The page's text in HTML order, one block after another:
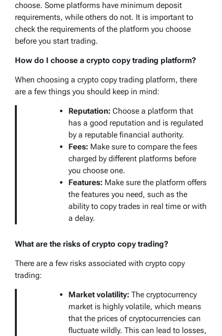
choose. Some platforms have minimum deposit
requirements, while others do not. It is important to
check the requirements of the platform you choose
before you start trading.
How do I choose a crypto copy trading platform?
When choosing a crypto copy trading platform, there
are a few things you should keep in mind:
Reputation: Choose a platform that
has a good reputation and is regulated
by a reputable financial authority.
Fees: Make sure to compare the fees
charged by different platforms before
you choose one.
Features: Make sure the platform offers
the features you need, such as the
ability to copy trades in real time or with
a delay.
What are the risks of crypto copy trading?
There are a few risks associated with crypto copy
trading:
Market volatility: The cryptocurrency
market is highly volatile, which means
that the prices of cryptocurrencies can
fluctuate wildly. This can lead to losses,